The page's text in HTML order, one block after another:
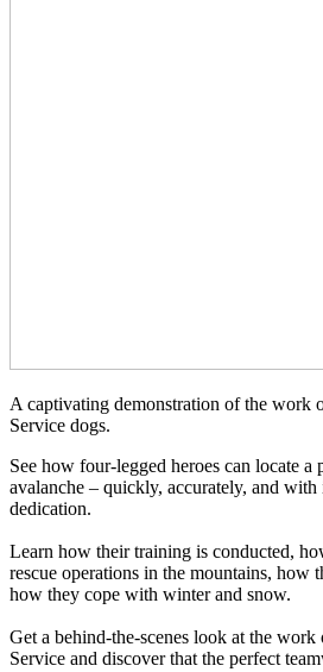
A captivating demonstration of the work
Service dogs.
See how four-legged heroes can locate a
avalanche – quickly, accurately, and
dedication.
Learn how their training is conducted,
rescue operations in the mountains, how
how they cope with winter and snow.
Get a behind-the-scenes look at the
Service and discover that the perfect